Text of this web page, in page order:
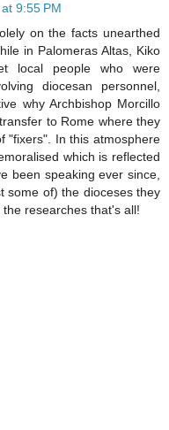
9:55 PM
on the facts unearthed
in Palomeras Altas, Kiko
local people who were
diocesan personnel,
why Archbishop Morcillo
to Rome where they
"fixers". In this atmosphere
which is reflected
been speaking ever since,
some of) the dioceses they
researches that's all!